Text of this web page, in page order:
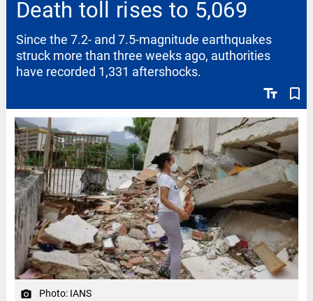
Death toll rises to 5,069
text_fields bookmark_border
Since the 7.2- and 7.5-magnitude earthquakes
struck more than three weeks ago, authorities
have recorded 1,331 aftershocks.
camera_alt Photo: IANS